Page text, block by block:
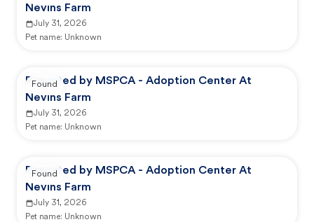
Nevins Farm
July 31, 2026
Pet name: Unknown
Reported by MSPCA - Adoption Center At
Nevins Farm
July 31, 2026
Pet name: Unknown
Found
Reported by MSPCA - Adoption Center At
Nevins Farm
July 31, 2026
Pet name: Unknown
Found